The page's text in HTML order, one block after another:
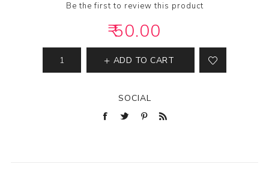
Be the first to review this product
₹ 50.00
ADD TO CART
SOCIAL